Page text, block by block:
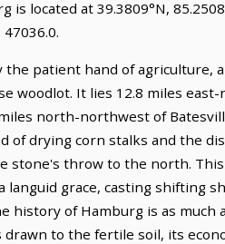
located at 39.3809°N,
patient hand of agriculture,
woodlot. It lies 12.8 miles
north-northwest of
of drying corn stalks and the
stone's throw to the north.
grace, casting shifting
history of Hamburg is as
to the fertile soil, its